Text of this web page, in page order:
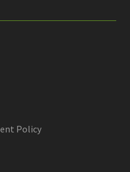
Policy